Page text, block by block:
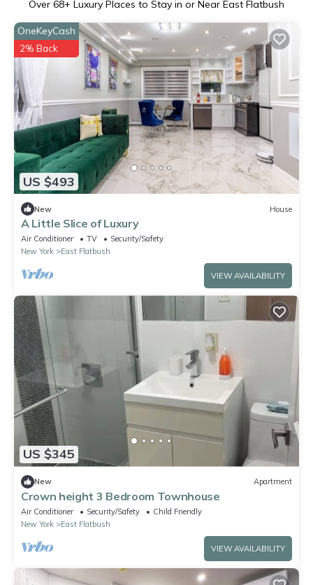
Over 68+ Luxury Places to Stay in or Near East Flatbush
US $493
OneKeyCash
2% Back
New House
A Little Slice of Luxury
Air Conditioner TV
Security/Safety
New York
East Flatbush
VIEW AVAILABILITY
US $345
New Apartment
Crown height 3 Bedroom Townhouse
Air Conditioner Security/Safety
Child Friendly
New York
East Flatbush
VIEW AVAILABILITY